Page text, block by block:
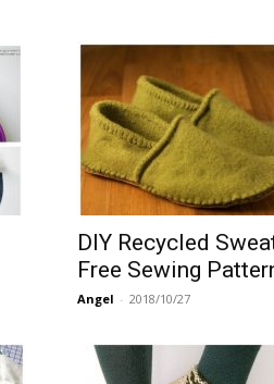
DIY Recycled
Free Sewing
Angel - 2018/10/27